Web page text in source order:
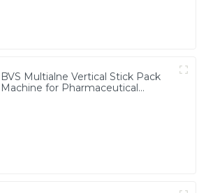
BVS Multialne Vertical Stick Pack
Machine for Pharmaceutical